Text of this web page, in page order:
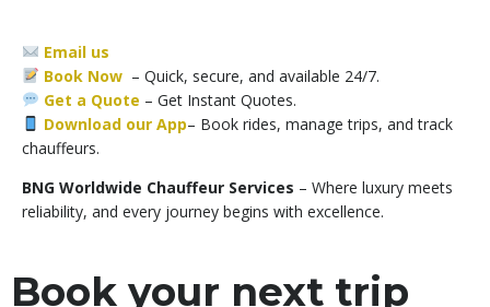
Email us
Book Now – Quick, secure, and available 24/7.
Get a Quote – Get Instant Quotes.
Download our App– Book rides, manage trips, and track
chauffeurs.
BNG Worldwide Chauffeur Services – Where luxury meets
reliability, and every journey begins with excellence.
Book your next trip